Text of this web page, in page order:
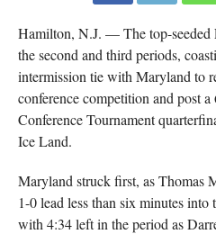
Hamilton, N.J. — The top-seeded
the second and third periods,
intermission tie with Maryland to
conference competition and post
Conference Tournament
Ice Land.
Maryland struck first, as Thomas
1-0 lead less than six minutes
with 4:34 left in the period as